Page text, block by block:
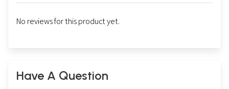
No reviews for this product yet.
Have A Question